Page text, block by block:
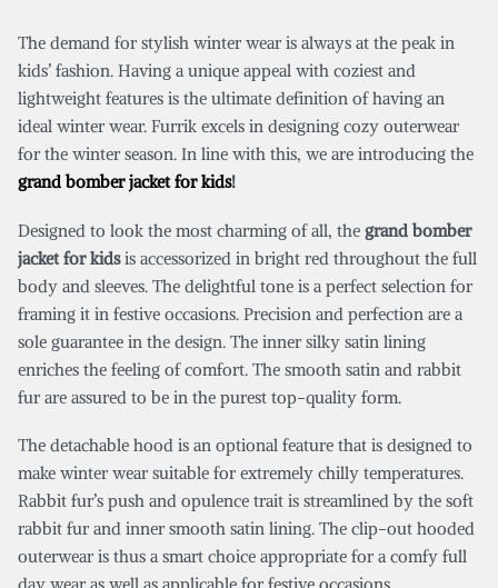
The demand for stylish winter wear is always at the peak in
kids’ fashion. Having a unique appeal with coziest and
lightweight features is the ultimate definition of having an
ideal winter wear. Furrik excels in designing cozy outerwear
for the winter season. In line with this, we are introducing the
grand bomber jacket for kids!
Designed to look the most charming of all, the grand bomber
jacket for kids is accessorized in bright red throughout the full
body and sleeves. The delightful tone is a perfect selection for
framing it in festive occasions. Precision and perfection are a
sole guarantee in the design. The inner silky satin lining
enriches the feeling of comfort. The smooth satin and rabbit
fur are assured to be in the purest top-quality form.
The detachable hood is an optional feature that is designed to
make winter wear suitable for extremely chilly temperatures.
Rabbit fur’s push and opulence trait is streamlined by the soft
rabbit fur and inner smooth satin lining. The clip-out hooded
outerwear is thus a smart choice appropriate for a comfy full